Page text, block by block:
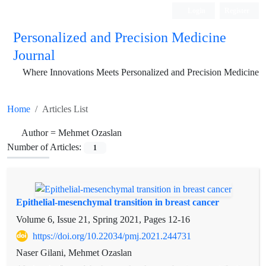
Personalized and Precision Medicine
Journal
Where Innovations Meets Personalized and Precision Medicine
Home Articles List
Author = Mehmet Ozaslan
Number of Articles:
1
Epithelial-mesenchymal transition in breast cancer
Volume 6, Issue 21, Spring 2021, Pages 12-16
https://doi.org/10.22034/pmj.2021.244731
Naser Gilani, Mehmet Ozaslan